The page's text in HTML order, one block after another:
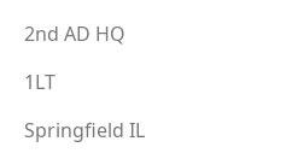
2nd AD HQ
1LT
Springfield IL